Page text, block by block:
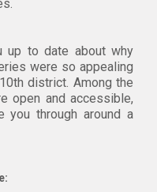
up to date about why
were so appealing
district. Among the
open and accessible,
you through around a